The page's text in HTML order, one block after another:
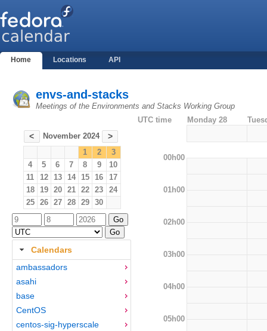
Home Locations API
envs-and-stacks
Meetings of the Environments and Stacks Working Group
< November 2024 >
1 2
3
4
5 6 7 8 9
10
11
12 13 14 15 16
17
18
19 20 21 22 23
24
25
26 27 28 29 30
Calendars
ambassadors
asahi
base
CentOS
centos-sig-hyperscale
UTC time Monday 28
00h00
01h00
02h00
03h00
04h00
05h00